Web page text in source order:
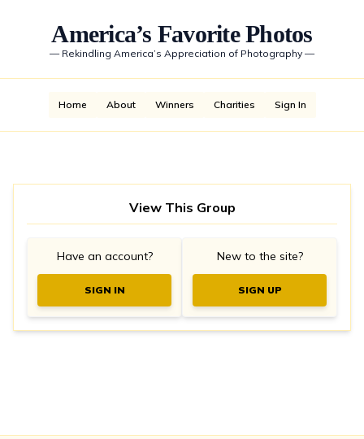
America’s Favorite Photos
— Rekindling America’s Appreciation of Photography —
Home About Winners Charities Sign In
View This Group
Have an account?
SIGN IN
New to the site?
SIGN UP